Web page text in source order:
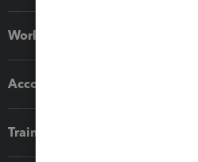
Workflow add-ons
Accounting solutions
Training & support